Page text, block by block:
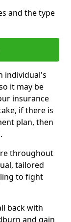
and the type
individual's
it may be
insurance
if there is
plan, then
throughout
tailored
to fight
back with
and gain